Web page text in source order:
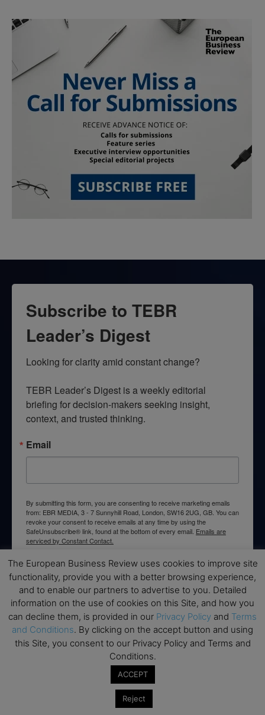
Subscribe to TEBR
Leader’s Digest
Looking for clarity amid constant change?
TEBR Leader’s Digest is a weekly editorial
briefing for decision-makers seeking insight,
context, and trusted thinking.
Email
By submitting this form, you are consenting to receive marketing emails
from: EBR MEDIA, 3 - 7 Sunnyhill Road, London, SW16 2UG, GB. You can
revoke your consent to receive emails at any time by using the
SafeUnsubscribe® link, found at the bottom of every email. Emails are
serviced by Constant Contact.
→ Join the weekly digest
Disclaimers
None of the information on this website is investment or
financial advice. The European Business Review is not
responsible for any financial losses sustained by acting on
information provided on this website by its authors or clients.
The European Business Review uses cookies to improve site
functionality, provide you with a better browsing experience,
and to enable our partners to advertise to you. Detailed
information on the use of cookies on this Site, and how you
can decline them, is provided in our Privacy Policy and Terms
and Conditions. By clicking on the accept button and using
this Site, you consent to our Privacy Policy and Terms and
Conditions.
ACCEPT
Reject